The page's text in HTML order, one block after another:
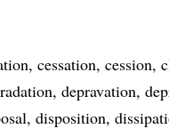
cessation cession
depravation
disposition